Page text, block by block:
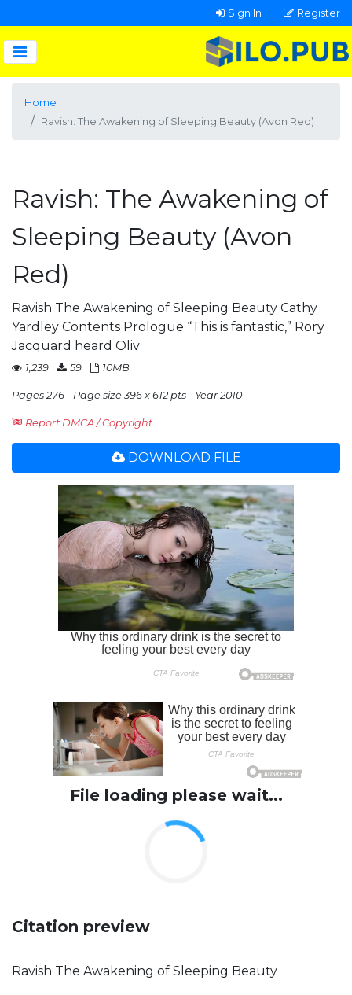
Sign In Register
Home
Ravish: The Awakening of Sleeping Beauty (Avon Red)
Ravish: The Awakening of
Sleeping Beauty (Avon
Red)
Ravish The Awakening of Sleeping Beauty Cathy
Yardley Contents Prologue “This is fantastic,” Rory
Jacquard heard Oliv
1,239 59 10MB
Pages 276 Page size 396 x 612 pts Year 2010
Report DMCA / Copyright
DOWNLOAD FILE
File loading please wait...
Citation preview
Ravish The Awakening of Sleeping Beauty